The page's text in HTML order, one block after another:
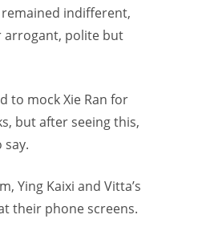
remained indifferent,
polite but
to mock Xie Ran for
but after seeing this,
Ying Kaixi and Vitta’s
their phone screens.